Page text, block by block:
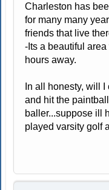
Charleston has
for many many
friends that live
-Its a beautiful
hours away.
In all honesty, will
and hit the
baller...suppose ill
played varsity golf